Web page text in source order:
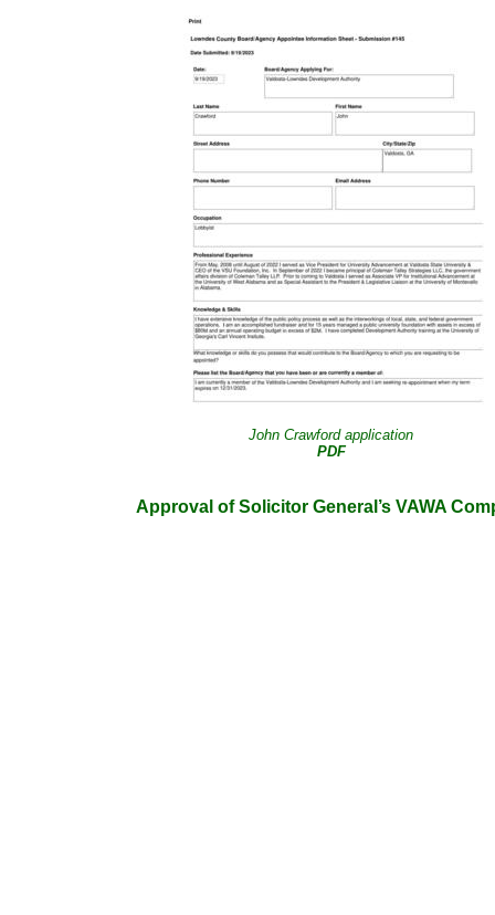
John Crawford application
PDF
Approval of Solicitor General’s VAWA